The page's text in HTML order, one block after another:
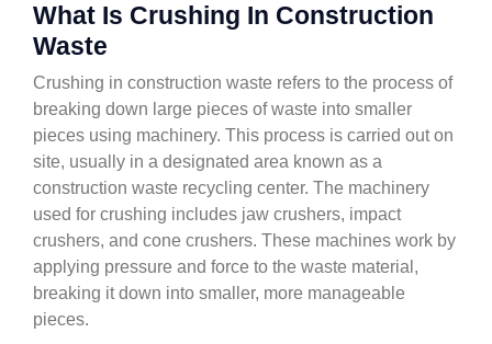
What Is Crushing In Construction
Waste
Crushing in construction waste refers to the process of
breaking down large pieces of waste into smaller
pieces using machinery. This process is carried out on
site, usually in a designated area known as a
construction waste recycling center. The machinery
used for crushing includes jaw crushers, impact
crushers, and cone crushers. These machines work by
applying pressure and force to the waste material,
breaking it down into smaller, more manageable
pieces.